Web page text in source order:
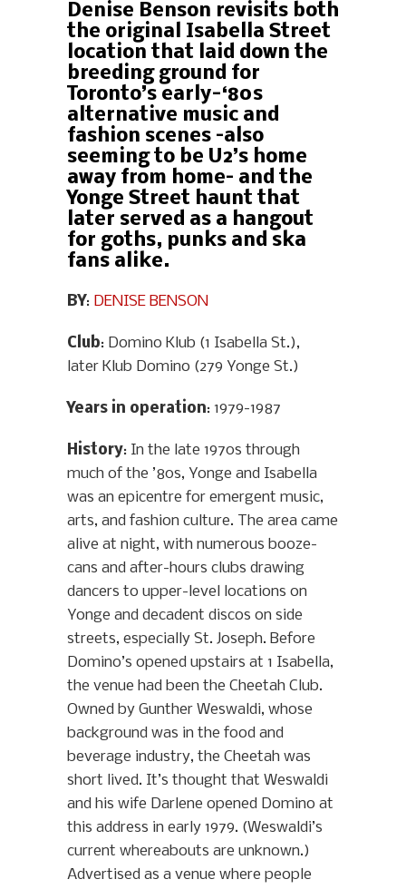
Denise Benson revisits both
the original Isabella Street
location that laid down the
breeding ground for
Toronto’s early-‘80s
alternative music and
fashion scenes –also
seeming to be U2’s home
away from home– and the
Yonge Street haunt that
later served as a hangout
for goths, punks and ska
fans alike.
BY: DENISE BENSON
Club: Domino Klub (1 Isabella St.),
later Klub Domino (279 Yonge St.)
Years in operation: 1979-1987
History: In the late 1970s through
much of the ’80s, Yonge and Isabella
was an epicentre for emergent music,
arts, and fashion culture. The area came
alive at night, with numerous booze-
cans and after-hours clubs drawing
dancers to upper-level locations on
Yonge and decadent discos on side
streets, especially St. Joseph. Before
Domino’s opened upstairs at 1 Isabella,
the venue had been the Cheetah Club.
Owned by Gunther Weswaldi, whose
background was in the food and
beverage industry, the Cheetah was
short lived. It’s thought that Weswaldi
and his wife Darlene opened Domino at
this address in early 1979. (Weswaldi’s
current whereabouts are unknown.)
Advertised as a venue where people